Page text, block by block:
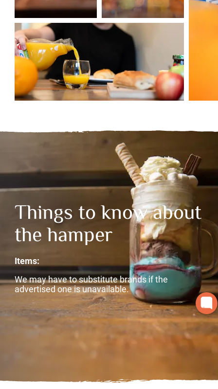
Things to know about
the hamper
Items:
We may have to substitute brands if the
advertised one is unavailable.